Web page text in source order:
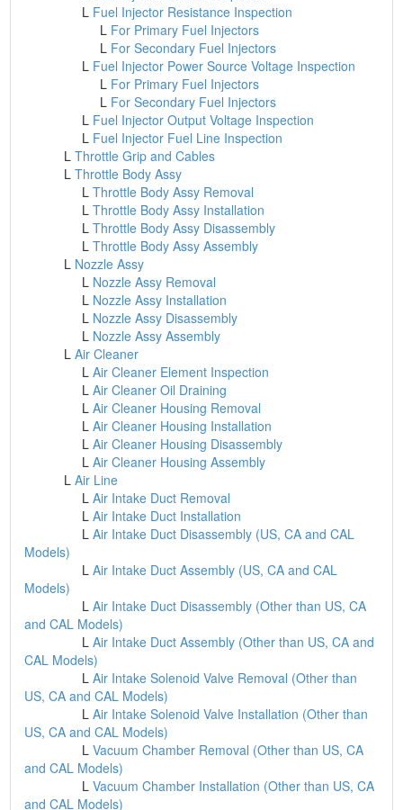
L Fuel Injector Resistance Inspection
L For Primary Fuel Injectors
L For Secondary Fuel Injectors
L Fuel Injector Power Source Voltage Inspection
L For Primary Fuel Injectors
L For Secondary Fuel Injectors
L Fuel Injector Output Voltage Inspection
L Fuel Injector Fuel Line Inspection
LThrottle Grip and Cables
LThrottle Body Assy
LThrottle Body Assy Removal
LThrottle Body Assy Installation
LThrottle Body Assy Disassembly
LThrottle Body Assy Assembly
L Nozzle Assy
L Nozzle Assy Removal
L Nozzle Assy Installation
L Nozzle Assy Disassembly
L Nozzle Assy Assembly
LAir Cleaner
LAir Cleaner Element Inspection
LAir Cleaner Oil Draining
LAir Cleaner Housing Removal
LAir Cleaner Housing Installation
LAir Cleaner Housing Disassembly
LAir Cleaner Housing Assembly
LAir Line
LAir Intake Duct Removal
LAir Intake Duct Installation
LAir Intake Duct Disassembly (US, CA and CAL
Models)
LAir Intake Duct Assembly (US, CA and CAL
Models)
LAir Intake Duct Disassembly (Other than US, CA
and CAL Models)
LAir Intake Duct Assembly (Other than US, CA and
CAL Models)
LAir Intake Solenoid Valve Removal (Other than
US, CA and CAL Models)
LAir Intake Solenoid Valve Installation (Other than
US, CA and CAL Models)
LVacuum Chamber Removal (Other than US, CA
and CAL Models)
LVacuum Chamber Installation (Other than US, CA
and CAL Models)